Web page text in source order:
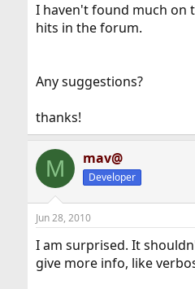
I haven't found much on
hits in the forum.
Any suggestions?
thanks!
M mav@
Developer
Jun 28, 2010
I am surprised. It
give more info, like